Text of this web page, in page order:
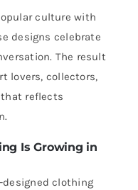
culture with
designs celebrate
The result
lovers, collectors,
reflects
Is Growing in
designed clothing